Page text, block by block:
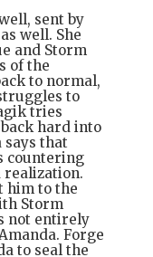
sent by
well. She
and Storm
of the
to normal,
to
tries
hard into
that
countering
realization.
him to the
Storm
not entirely
Forge
to seal the